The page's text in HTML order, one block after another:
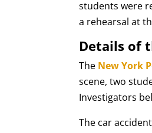
students were
a rehearsal at
Details of
The New York
scene, two
Investigators
The car